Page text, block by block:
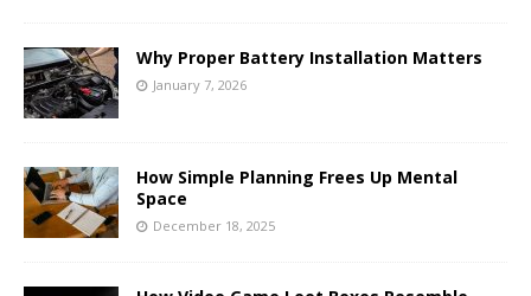
Why Proper Battery Installation Matters
January 7, 2026
How Simple Planning Frees Up Mental
Space
December 18, 2025